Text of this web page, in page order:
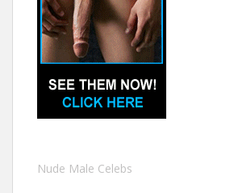
Nude Male Celebs